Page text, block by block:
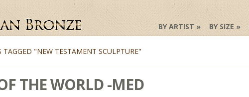
BY ARTIST BY SIZE
TAGGED "NEW TESTAMENT SCULPTURE"
THE WORLD -MED